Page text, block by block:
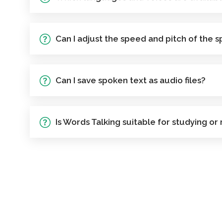
Can I adjust the speed and pitch of the
Can I save spoken text as audio files?
Is Words Talking suitable for studying or